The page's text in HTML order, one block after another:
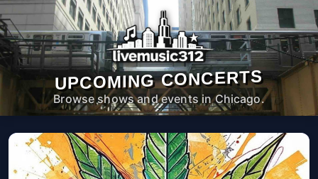
UPCOMING CONCERTS
Browse shows and events in Chicago.